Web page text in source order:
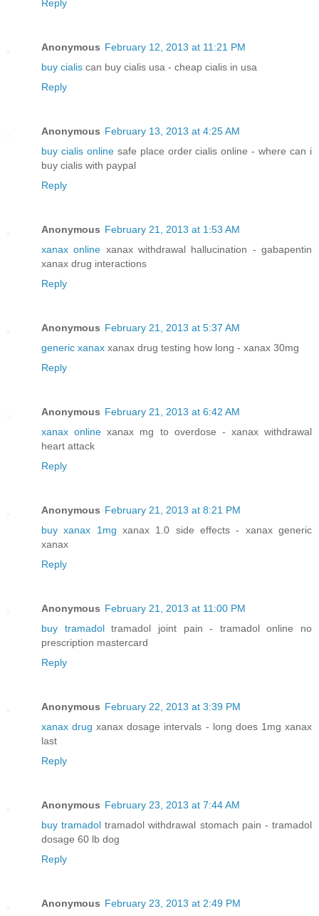
Reply
Anonymous February 12, 2013 at 11:21 PM
buy cialis can buy cialis usa - cheap cialis in usa
Reply
Anonymous February 13, 2013 at 4:25 AM
buy cialis onlinesafe place order cialis online - where can i
buy cialis with paypal
Reply
Anonymous February 21, 2013 at 1:53 AM
xanax online xanax withdrawal hallucination - gabapentin
xanax drug interactions
Reply
Anonymous February 21, 2013 at 5:37 AM
generic xanax xanax drug testing how long - xanax 30mg
Reply
Anonymous February 21, 2013 at 6:42 AM
xanax online xanax mg to overdose - xanax withdrawal
heart attack
Reply
Anonymous February 21, 2013 at 8:21 PM
buy xanax 1mg xanax 1.0 side effects - xanax generic
xanax
Reply
Anonymous February 21, 2013 at 11:00 PM
buy tramadoltramadol joint pain - tramadol online no
prescription mastercard
Reply
Anonymous February 22, 2013 at 3:39 PM
xanax drug xanax dosage intervals - long does 1mg xanax
last
Reply
Anonymous February 23, 2013 at 7:44 AM
buy tramadol tramadol withdrawal stomach pain - tramadol
dosage 60 lb dog
Reply
Anonymous February 23, 2013 at 2:49 PM